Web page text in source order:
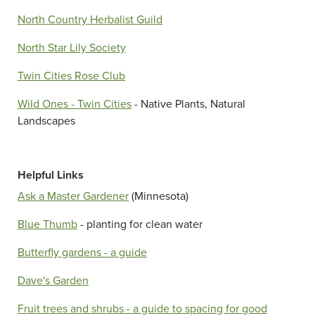
North Country Herbalist Guild
North Star Lily Society
Twin Cities Rose Club
Wild Ones - Twin Cities - Native Plants, Natural
Landscapes
Helpful Links
Ask a Master Gardener (Minnesota)
Blue Thumb - planting for clean water
Butterfly gardens - a guide
Dave's Garden
Fruit trees and shrubs - a guide to spacing for good